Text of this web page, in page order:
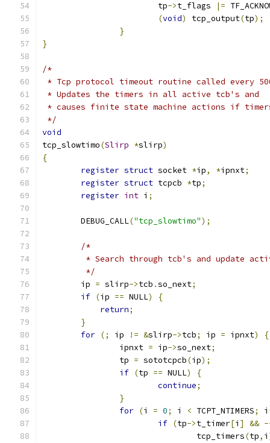
			tp
->t_flags |=
(void) tcp_output(tp);
}
}
/*
* Tcp protocol timeout routine called every
* Updates the timers in all active tcb's and
* causes finite state machine actions if
*/
void
tcp_slowtimo(Slirp *slirp)
{
register struct socket *ip, *ipnxt;
register struct tcpcb *tp;
register int i ;
	DEBUG_CALL
("tcp_slowtimo");
/*
* Search through tcb's and update
	 */
	ip
= slirp->tcb .so_next;
if (ip == NULL)
{
return;
}
for (; ip != &slirp->tcb; ip = ipnxt)
{
		ipnxt
= ip->so_next;
		tp
= sototcpcb(ip);
if (tp == NULL)
{
continue;
}
for (i = 0; i < TCPT_NTIMERS; i
if (tp->t_timer[i ] &&
				tcp_timers
(tp, i